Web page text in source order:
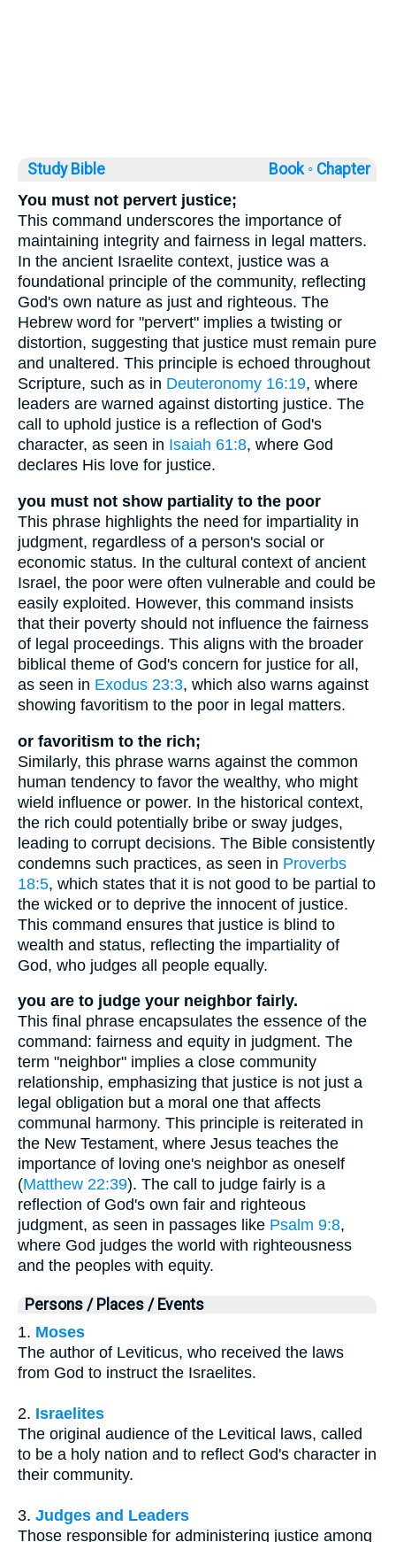
Study Bible Book ◦ Chapter
You must not pervert justice;
This command underscores the importance of
maintaining integrity and fairness in legal matters.
In the ancient Israelite context, justice was a
foundational principle of the community, reflecting
God's own nature as just and righteous. The
Hebrew word for "pervert" implies a twisting or
distortion, suggesting that justice must remain pure
and unaltered. This principle is echoed throughout
Scripture, such as in Deuteronomy 16:19, where
leaders are warned against distorting justice. The
call to uphold justice is a reflection of God's
character, as seen in Isaiah 61:8, where God
declares His love for justice.
you must not show partiality to the poor
This phrase highlights the need for impartiality in
judgment, regardless of a person's social or
economic status. In the cultural context of ancient
Israel, the poor were often vulnerable and could be
easily exploited. However, this command insists
that their poverty should not influence the fairness
of legal proceedings. This aligns with the broader
biblical theme of God's concern for justice for all,
as seen in Exodus 23:3, which also warns against
showing favoritism to the poor in legal matters.
or favoritism to the rich;
Similarly, this phrase warns against the common
human tendency to favor the wealthy, who might
wield influence or power. In the historical context,
the rich could potentially bribe or sway judges,
leading to corrupt decisions. The Bible consistently
condemns such practices, as seen in Proverbs
18:5, which states that it is not good to be partial to
the wicked or to deprive the innocent of justice.
This command ensures that justice is blind to
wealth and status, reflecting the impartiality of
God, who judges all people equally.
you are to judge your neighbor fairly.
This final phrase encapsulates the essence of the
command: fairness and equity in judgment. The
term "neighbor" implies a close community
relationship, emphasizing that justice is not just a
legal obligation but a moral one that affects
communal harmony. This principle is reiterated in
the New Testament, where Jesus teaches the
importance of loving one's neighbor as oneself
(Matthew 22:39). The call to judge fairly is a
reflection of God's own fair and righteous
judgment, as seen in passages like Psalm 9:8,
where God judges the world with righteousness
and the peoples with equity.
Persons / Places / Events
1. Moses
The author of Leviticus, who received the laws
from God to instruct the Israelites.
2. Israelites
The original audience of the Levitical laws, called
to be a holy nation and to reflect God's character in
their community.
3. Judges and Leaders
Those responsible for administering justice among